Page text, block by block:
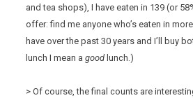
and tea shops), I have eaten in 139 (or
offer: find me anyone who’s eaten in
have over the past 30 years and I’ll buy
lunch I mean agood lunch.)
> Of course, the final counts are